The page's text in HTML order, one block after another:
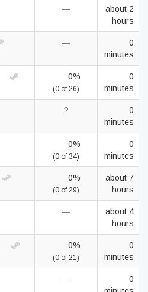
—
about 2
hours
—
0
minutes
0%
(0 of 26)
0
minutes
?
0
minutes
0%
(0 of 34)
0
minutes
0%
(0 of 29)
about 7
hours
—
about 4
hours
0%
(0 of 21)
0
minutes
—
0